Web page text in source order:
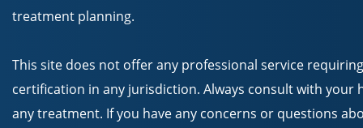
treatment planning.
This site does not offer any professional service
certification in any jurisdiction. Always consult with
any treatment. If you have any concerns or questions